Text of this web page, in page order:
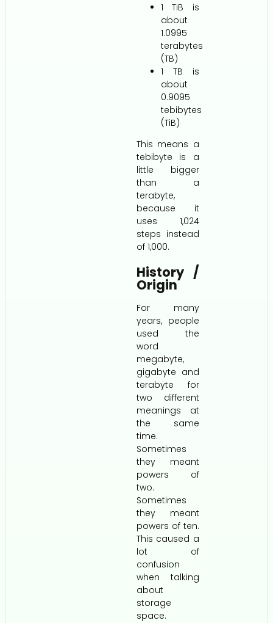
1 TiB is
about
1.0995
terabytes
(TB)
1 TB is
about
0.9095
tebibytes
(TiB)
This means a
tebibyte is a
little bigger
than a
terabyte,
because it
uses 1,024
steps instead
of 1,000.
History /
Origin
For many
years, people
used the
word
megabyte,
gigabyte and
terabyte for
two different
meanings at
the same
time.
Sometimes
they meant
powers of
two.
Sometimes
they meant
powers of ten.
This caused a
lot of
confusion
when talking
about
storage
space.